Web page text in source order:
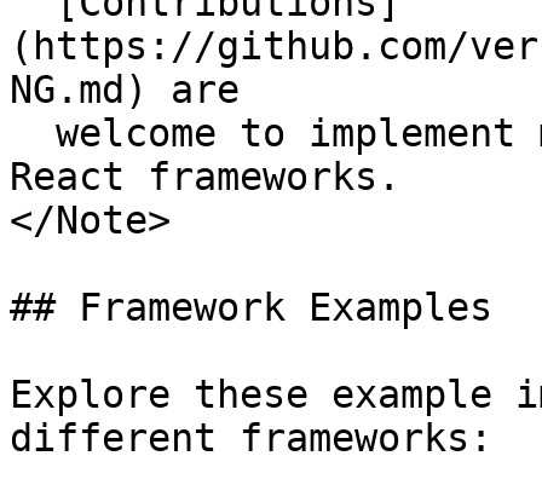
(https://github.com/
NG.md) are
React frameworks.
</Note>
## Framework Examples
Explore these example
different frameworks: